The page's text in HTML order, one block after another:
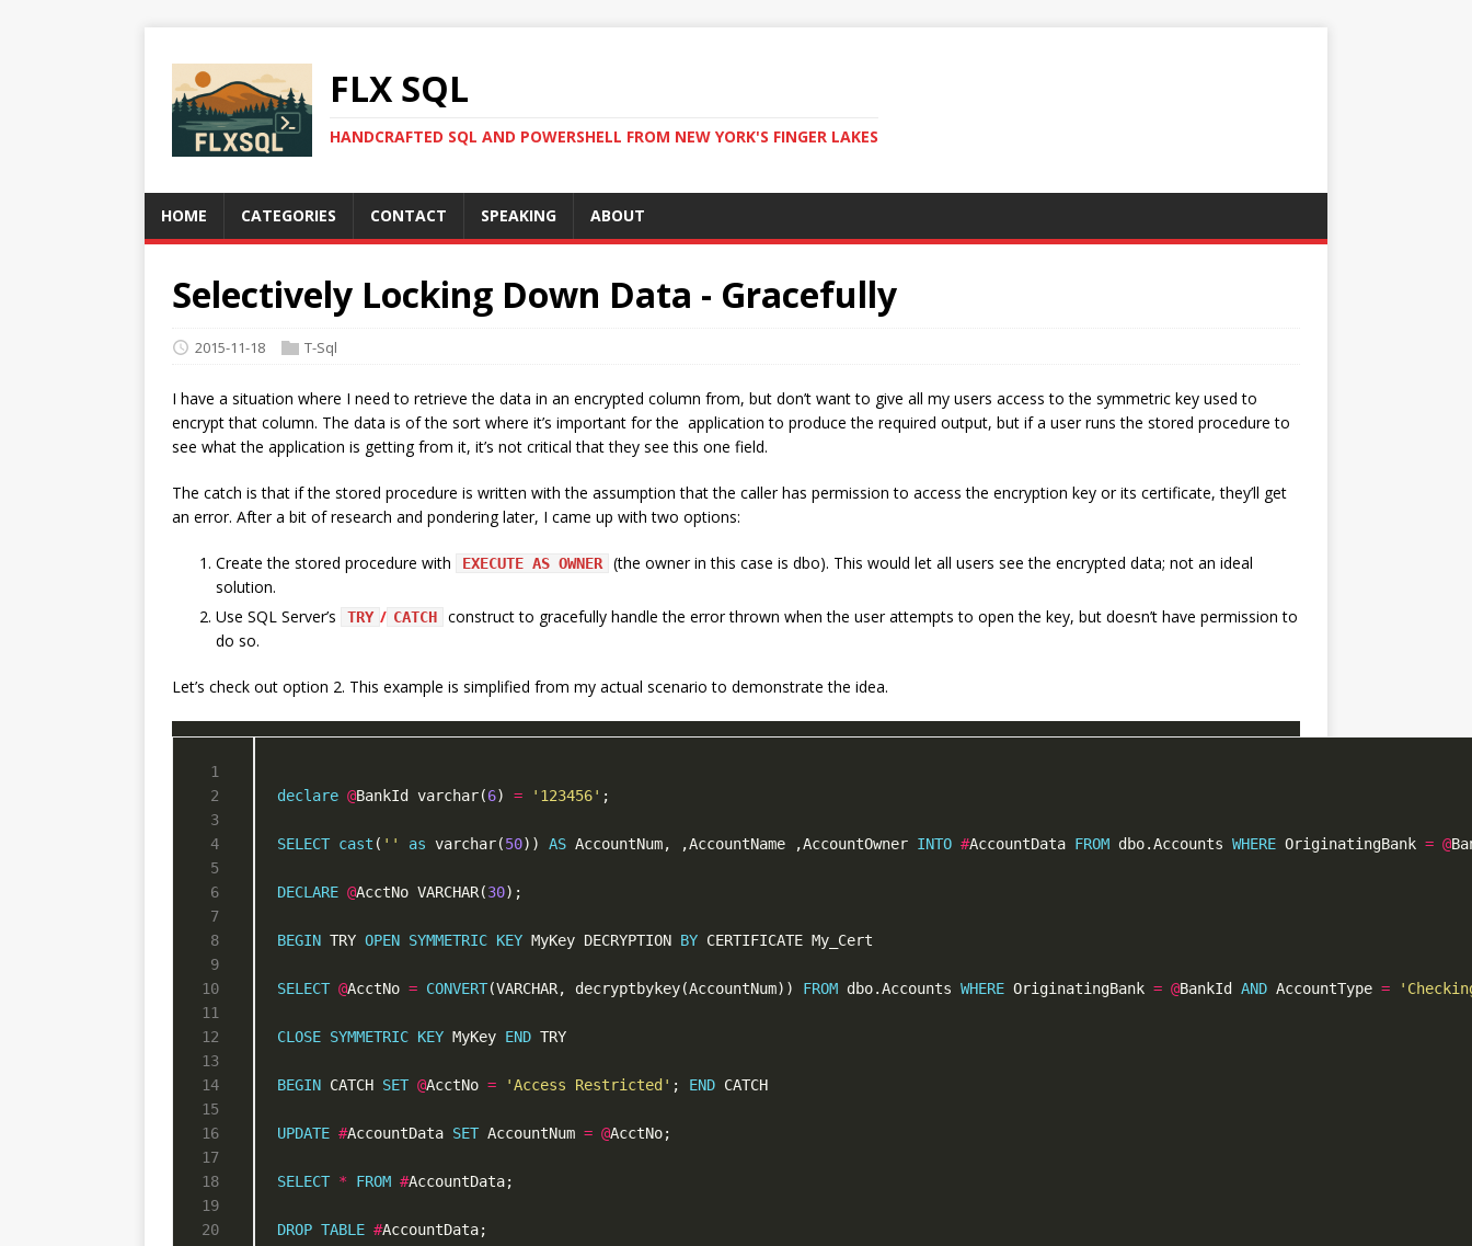
FLX SQL
HANDCRAFTED SQL AND POWERSHELL FROM NEW YORK'S FINGER LAKES
HOME CATEGORIES CONTACT SPEAKING ABOUT
Selectively Locking Down Data - Gracefully
2015-11-18 T-Sql
I have a situation where I need to retrieve the data in an encrypted column from, but don’t want to give all my users access to the symmetric key used to
encrypt that column. The data is of the sort where it’s important for the application to produce the required output, but if a user runs the stored procedure to
see what the application is getting from it, it’s not critical that they see this one field.
The catch is that if the stored procedure is written with the assumption that the caller has permission to access the encryption key or its certificate, they’ll get
an error. After a bit of research and pondering later, I came up with two options:
Create the stored procedure with EXECUTE AS OWNER
(the owner in this case is dbo). This would let all users see the encrypted data; not an ideal
solution.
Use SQL Server’s
TRY / CATCH
construct to gracefully handle the error thrown when the user attempts to open the key, but doesn’t have permission to
do so.
Let’s check out option 2. This example is simplified from my actual scenario to demonstrate the idea.
3
4
5
6
7
8
9
10
13
14
15
16
17
18
19
20
declare @BankId varchar(6) = '123456'
SELECT cast ( '' as varchar(50)) AS AccountNum, ,AccountName ,AccountOwner INTO #AccountData FROM dbo.Accounts WHERE OriginatingBank = @
DECLARE @AcctNo VARCHAR(30
BEGIN TRY OPEN SYMMETRIC KEY MyKey DECRYPTION BY
SELECT @AcctNo = CONVERT(VARCHAR, decryptbykey(AccountNum)) FROM dbo.Accounts WHERE OriginatingBank = @BankId AND AccountType =
CLOSE SYMMETRIC KEY MyKey END
BEGIN CATCH SET @AcctNo = 'Access Restricted' ; END
UPDATE #AccountData SET AccountNum = @
SELECT * FROM #
DROP TABLE #AccountData;